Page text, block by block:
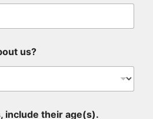
us?
include their age(s).